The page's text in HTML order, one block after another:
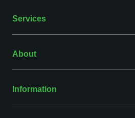
Services
About
Information